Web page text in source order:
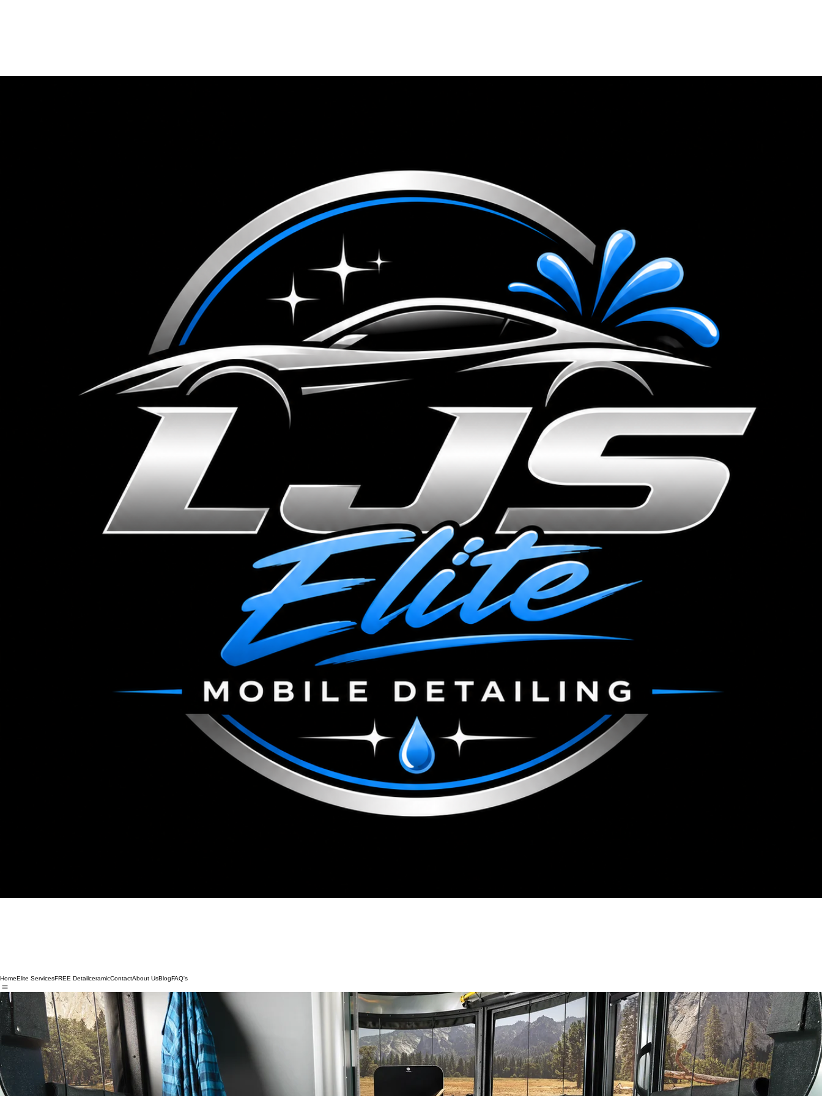
HomeElite ServicesFREE Detailceramic Contact About Us Blog FAQ's